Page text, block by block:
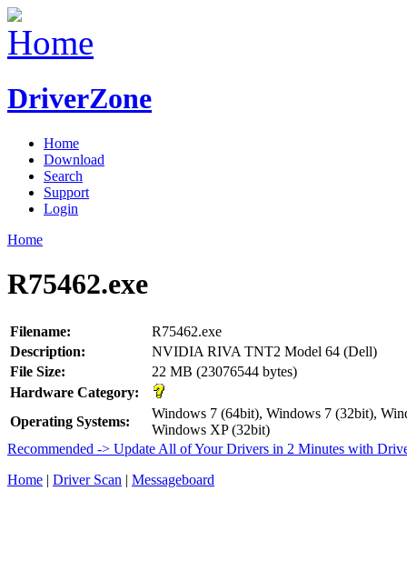
DriverZone
Home
Download
Search
Support
Login
Home
R75462.exe
Filename:
R75462.exe
Description:
NVIDIA RIVA TNT2 Model 64 (Dell)
File Size:
22 MB (23076544 bytes)
Hardware Category:
Operating Systems:
Windows 7 (64bit), Windows 7 (32bit),
Windows XP (32bit)
Recommended -> Update All of Your Drivers in 2 Minutes with
Home | Driver Scan | Messageboard